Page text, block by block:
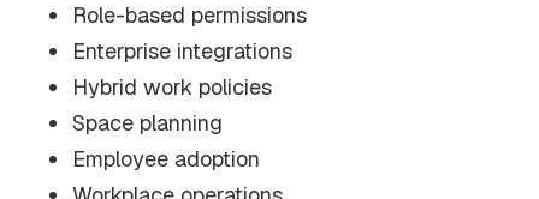
Role-based permissions
Enterprise integrations
Hybrid work policies
Space planning
Employee adoption